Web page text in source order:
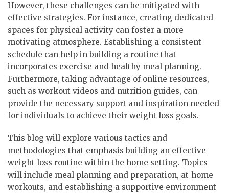
However, these challenges can be mitigated with
effective strategies. For instance, creating dedicated
spaces for physical activity can foster a more
motivating atmosphere. Establishing a consistent
schedule can help in building a routine that
incorporates exercise and healthy meal planning.
Furthermore, taking advantage of online resources,
such as workout videos and nutrition guides, can
provide the necessary support and inspiration needed
for individuals to achieve their weight loss goals.
This blog will explore various tactics and
methodologies that emphasis building an effective
weight loss routine within the home setting. Topics
will include meal planning and preparation, at-home
workouts, and establishing a supportive environment